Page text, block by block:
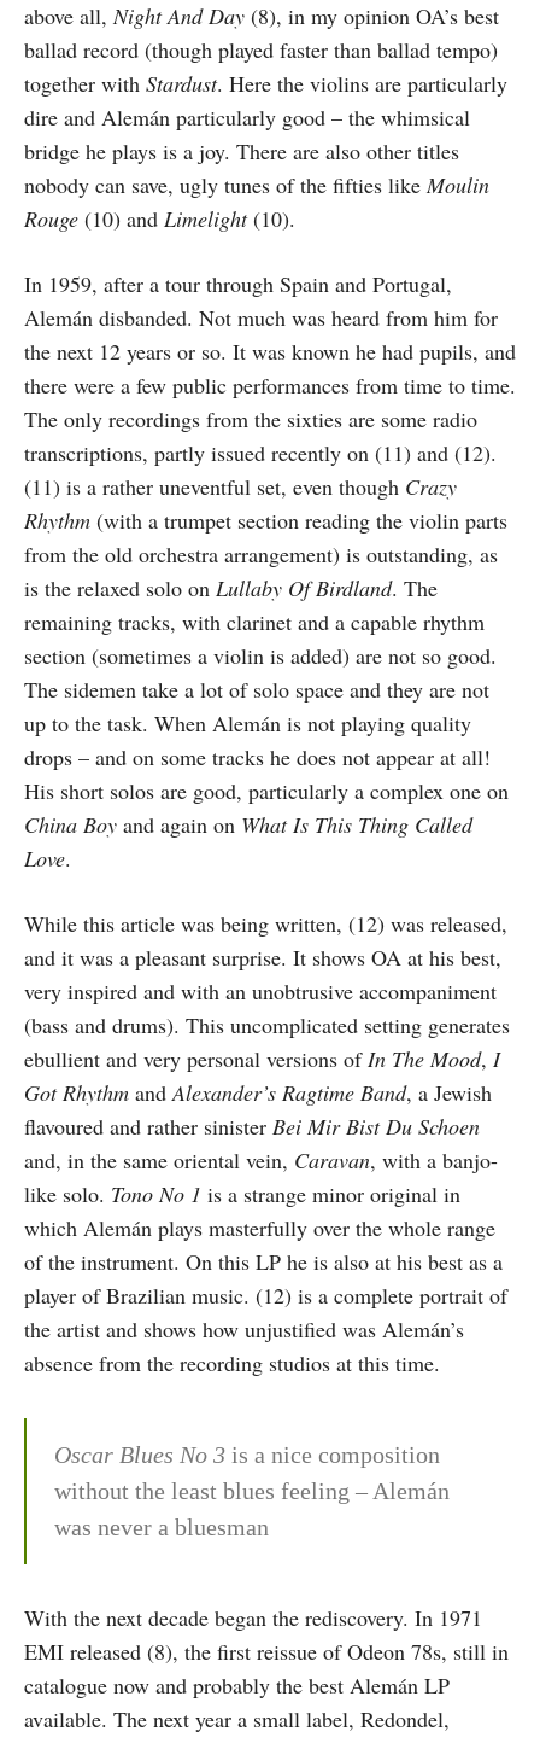
above all,Night And Day (8), in my opinion OA’s best
ballad record (though played faster than ballad tempo)
together with Stardust. Here the violins are particularly
dire and Alemán particularly good – the whimsical
bridge he plays is a joy. There are also other titles
nobody can save, ugly tunes of the fifties likeMoulin
Rouge (10) and Limelight(10).
In 1959, after a tour through Spain and Portugal,
Alemán disbanded. Not much was heard from him for
the next 12 years or so. It was known he had pupils, and
there were a few public performances from time to time.
The only recordings from the sixties are some radio
transcriptions, partly issued recently on (11) and (12).
(11) is a rather uneventful set, even though Crazy
Rhythm (with a trumpet section reading the violin parts
from the old orchestra arrangement) is outstanding, as
is the relaxed solo on Lullaby Of Birdland. The
remaining tracks, with clarinet and a capable rhythm
section (sometimes a violin is added) are not so good.
The sidemen take a lot of solo space and they are not
up to the task. When Alemán is not playing quality
drops – and on some tracks he does not appear at all!
His short solos are good, particularly a complex one on
China Boy and again on What Is This Thing Called
Love.
While this article was being written, (12) was released,
and it was a pleasant surprise. It shows OA at his best,
very inspired and with an unobtrusive accompaniment
(bass and drums). This uncomplicated setting generates
ebullient and very personal versions ofIn The Mood, I
Got Rhythm andAlexander’s Ragtime Band, a Jewish
flavoured and rather sinister Bei Mir Bist Du Schoen
and, in the same oriental vein, Caravan, with a banjo-
like solo. Tono No 1 is a strange minor original in
which Alemán plays masterfully over the whole range
of the instrument. On this LP he is also at his best as a
player of Brazilian music. (12) is a complete portrait of
the artist and shows how unjustified was Alemán’s
absence from the recording studios at this time.
Oscar Blues No 3 is a nice composition
without the least blues feeling – Alemán
was never a bluesman
With the next decade began the rediscovery. In 1971
EMI released (8), the first reissue of Odeon 78s, still in
catalogue now and probably the best Alemán LP
available. The next year a small label, Redondel,